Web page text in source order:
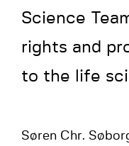
Science
rights and
to the life
Søren Chr.